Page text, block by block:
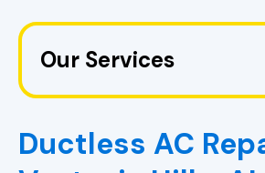
Ductless AC
Our Services
AC Replacement Pell
AC Installation Pell City,